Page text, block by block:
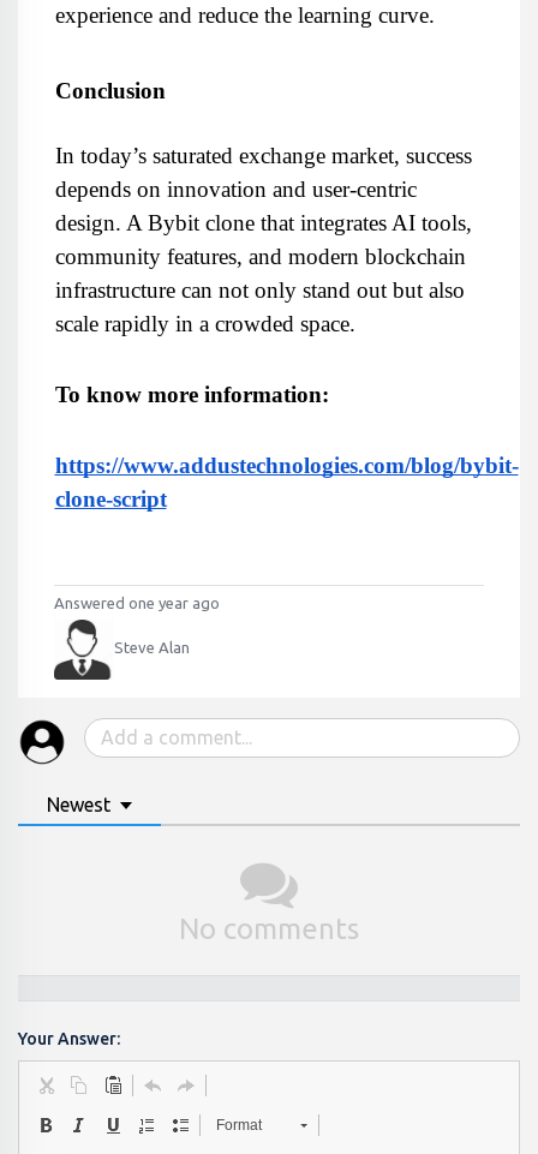
experience and reduce the learning curve.
Conclusion
In today’s saturated exchange market, success
depends on innovation and user-centric
design. A Bybit clone that integrates AI tools,
community features, and modern blockchain
infrastructure can not only stand out but also
scale rapidly in a crowded space.
To know more information:
https://www.addustechnologies.com/blog/bybit-
clone-script
Answered one year ago
Steve Alan
Newest
No comments
Your Answer:
Format